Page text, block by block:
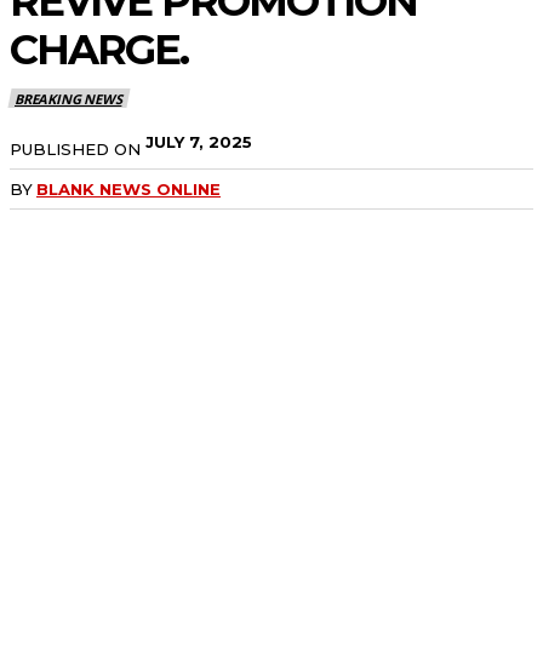
CHARGE.
BREAKING NEWS
PUBLISHED ON JULY 7, 2025
BY BLANK NEWS ONLINE